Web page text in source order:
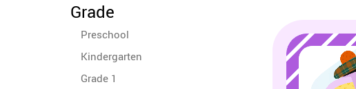
Grade
Preschool
Kindergarten
Grade 1